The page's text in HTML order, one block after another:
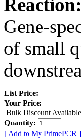
Reaction:
Gene-
of small
List Price:
Your Price:
Bulk Discount
Quantity:
[ Add to My PrimePCR ]